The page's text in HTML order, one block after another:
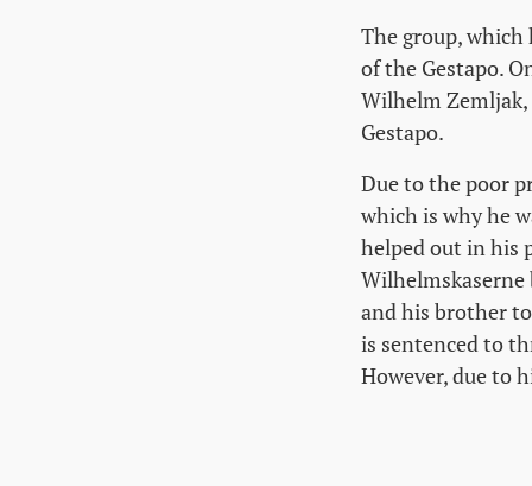
The group,
of the Gestapo.
Wilhelm Zemljak,
Gestapo.
Due to the poor
which is why he
helped out in his
and his brother
is sentenced to
However, due to